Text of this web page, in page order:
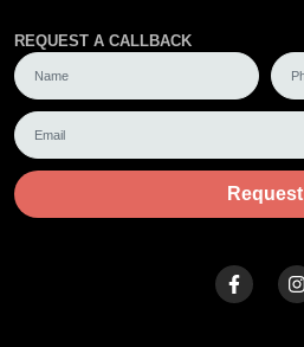
REQUEST A CALLBACK
Request